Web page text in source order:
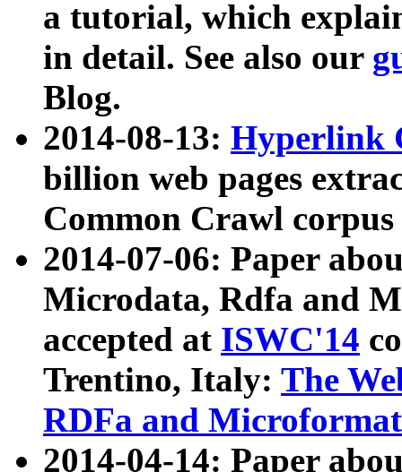
a tutorial, which
in detail. See also our
Blog.
2014-08-13: Hyperlink
billion web pages
Common Crawl
2014-07-06: Paper
Microdata, Rdfa and
accepted at ISWC'14
Trentino, Italy: The
RDFa and Microformat
2014-04-14: Paper